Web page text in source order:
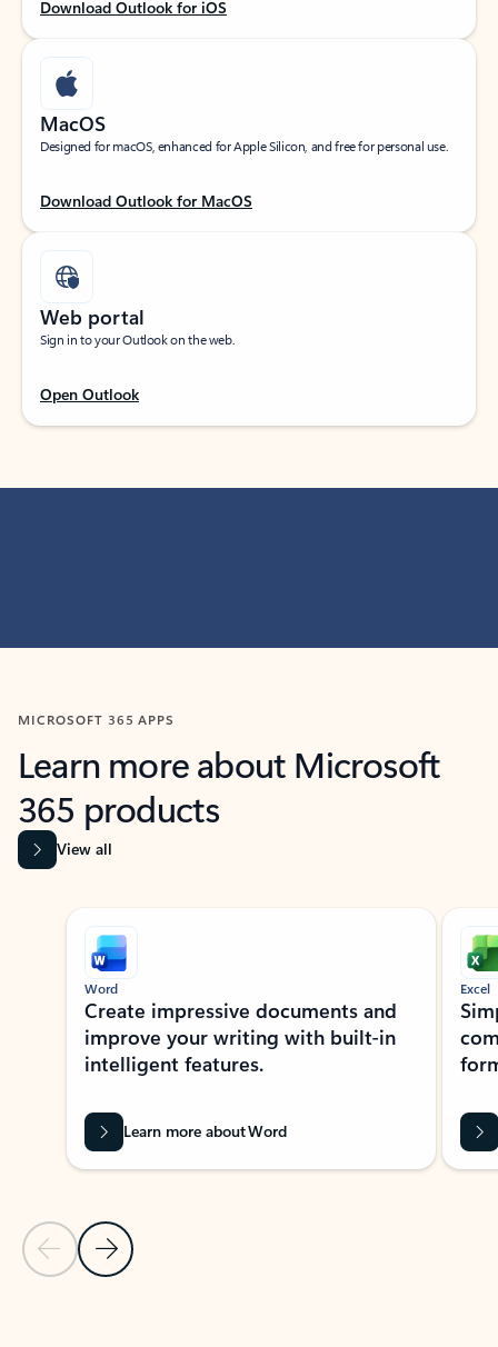
Download Outlook for iOS
MacOS
Designed for macOS, enhanced for Apple Silicon, and free for personal use.
Download Outlook for MacOS
Web portal
Sign in to your Outlook on the web.
Open Outlook
MICROSOFT 365 APPS
Learn more about Microsoft
365 products
View all
Showing slide 1 of 9
Previous Slide
Next Slide
Word
Create impressive documents and
improve your writing with built-in
intelligent features.
Learn more about Word
Excel